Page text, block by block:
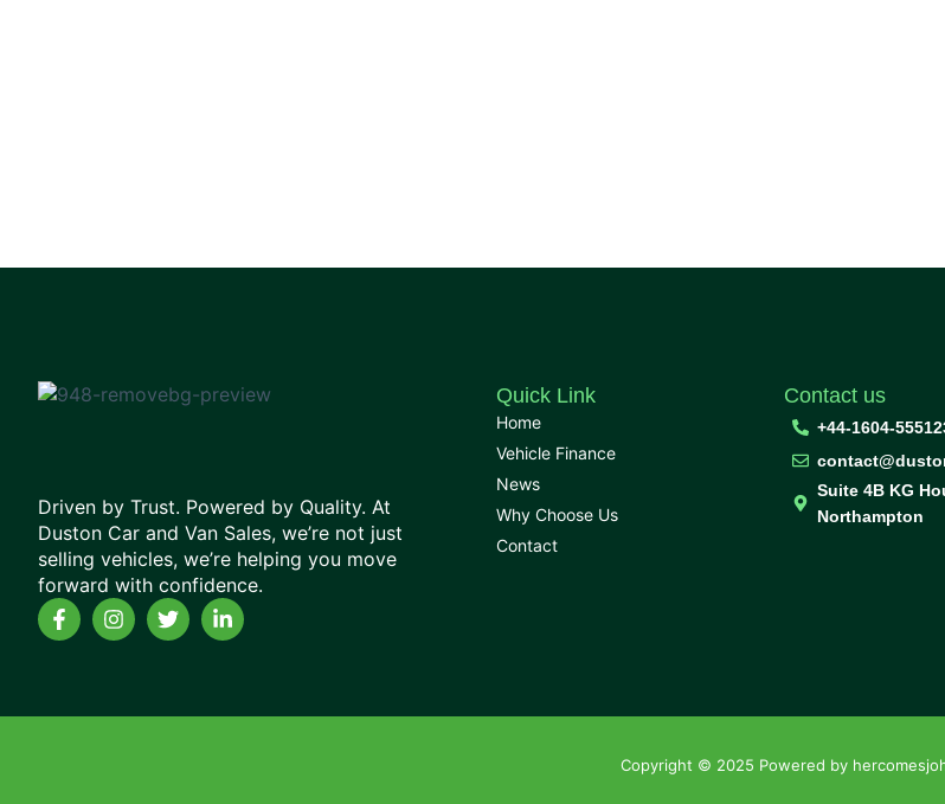
Driven by Trust. Powered by Quality. At
Duston Car and Van Sales, we’re not just
selling vehicles, we’re helping you move
forward with confidence.
Quick Link
Home
Vehicle Finance
News
Why Choose Us
Contact
Contact us
+44-1604-
Suite 4B KG
Northampton
Copyright © 2025 Powered by